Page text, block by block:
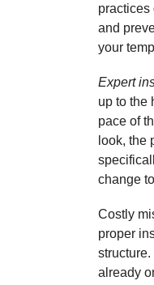
practices
and
your
Expert
up to the
pace of
look, the
change
Costly
proper
already